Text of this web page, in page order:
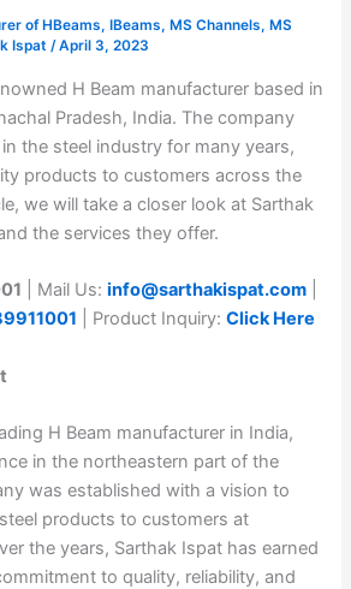
of HBeams, IBeams, MS Channels, MS
Ispat/April 3, 2023
H Beam manufacturer based in
Pradesh, India. The company
the steel industry for many years,
products to customers across the
we will take a closer look at Sarthak
the services they offer.
| Mail Us: info@sarthakispat.com
| Product Inquiry: Click Here
H Beam manufacturer in India,
in the northeastern part of the
was established with a vision to
products to customers at
the years, Sarthak Ispat has earned
to quality, reliability, and